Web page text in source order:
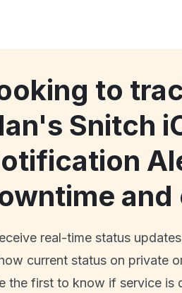
to
Snitch
and
real-time status updates
current status on private
the first to know if service is